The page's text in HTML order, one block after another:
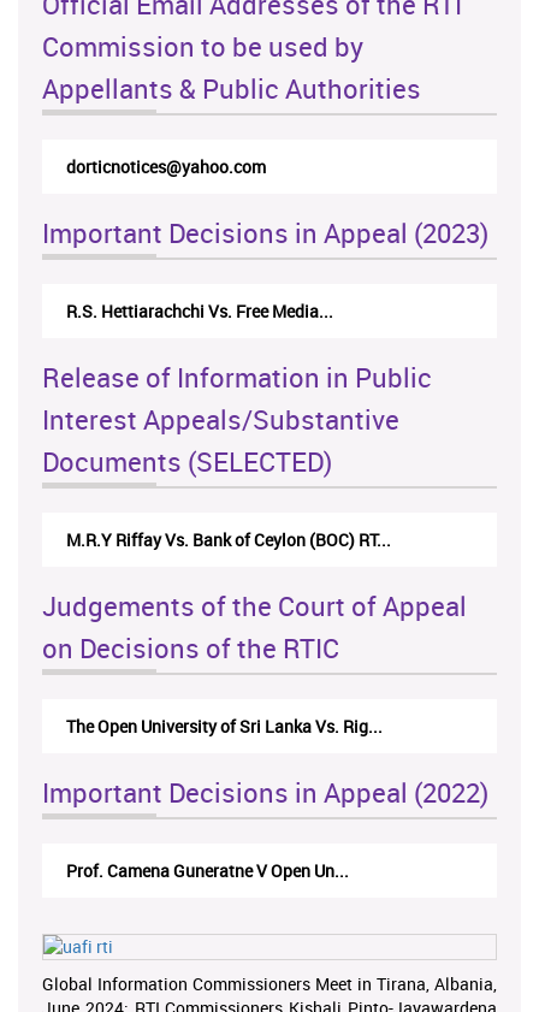
Commission to be used by
Appellants & Public Authorities
dorticnotices@yahoo.com
Important Decisions in Appeal (2023)
R.S. Hettiarachchi Vs. Free Media...
Release of Information in Public
Interest Appeals/Substantive
Documents (SELECTED)
M.R.Y Riffay Vs. Bank of Ceylon (BOC) RT...
Judgements of the Court of Appeal
on Decisions of the RTIC
The Open University of Sri Lanka Vs. Rig...
Important Decisions in Appeal (2022)
Prof. Camena Guneratne V Open Un...
Global Information Commissioners Meet in Tirana, Albania,